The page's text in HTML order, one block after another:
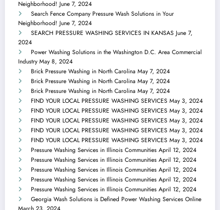
Neighborhood! June 7, 2024
Search Fence Company Pressure Wash Solutions in Your
Neighborhood! June 7, 2024
SEARCH PRESSURE WASHING SERVICES IN KANSAS June 7,
2024
Power Washing Solutions in the Washington D.C. Area Commercial
Industry May 8, 2024
Brick Pressure Washing in North Carolina May 7, 2024
Brick Pressure Washing in North Carolina May 7, 2024
Brick Pressure Washing in North Carolina May 7, 2024
FIND YOUR LOCAL PRESSURE WASHING SERVICES May 3, 2024
FIND YOUR LOCAL PRESSURE WASHING SERVICES May 3, 2024
FIND YOUR LOCAL PRESSURE WASHING SERVICES May 3, 2024
FIND YOUR LOCAL PRESSURE WASHING SERVICES May 3, 2024
FIND YOUR LOCAL PRESSURE WASHING SERVICES May 3, 2024
Pressure Washing Services in Illinois Communities April 12, 2024
Pressure Washing Services in Illinois Communities April 12, 2024
Pressure Washing Services in Illinois Communities April 12, 2024
Pressure Washing Services in Illinois Communities April 12, 2024
Pressure Washing Services in Illinois Communities April 12, 2024
Georgia Wash Solutions is Defined Power Washing Services Online